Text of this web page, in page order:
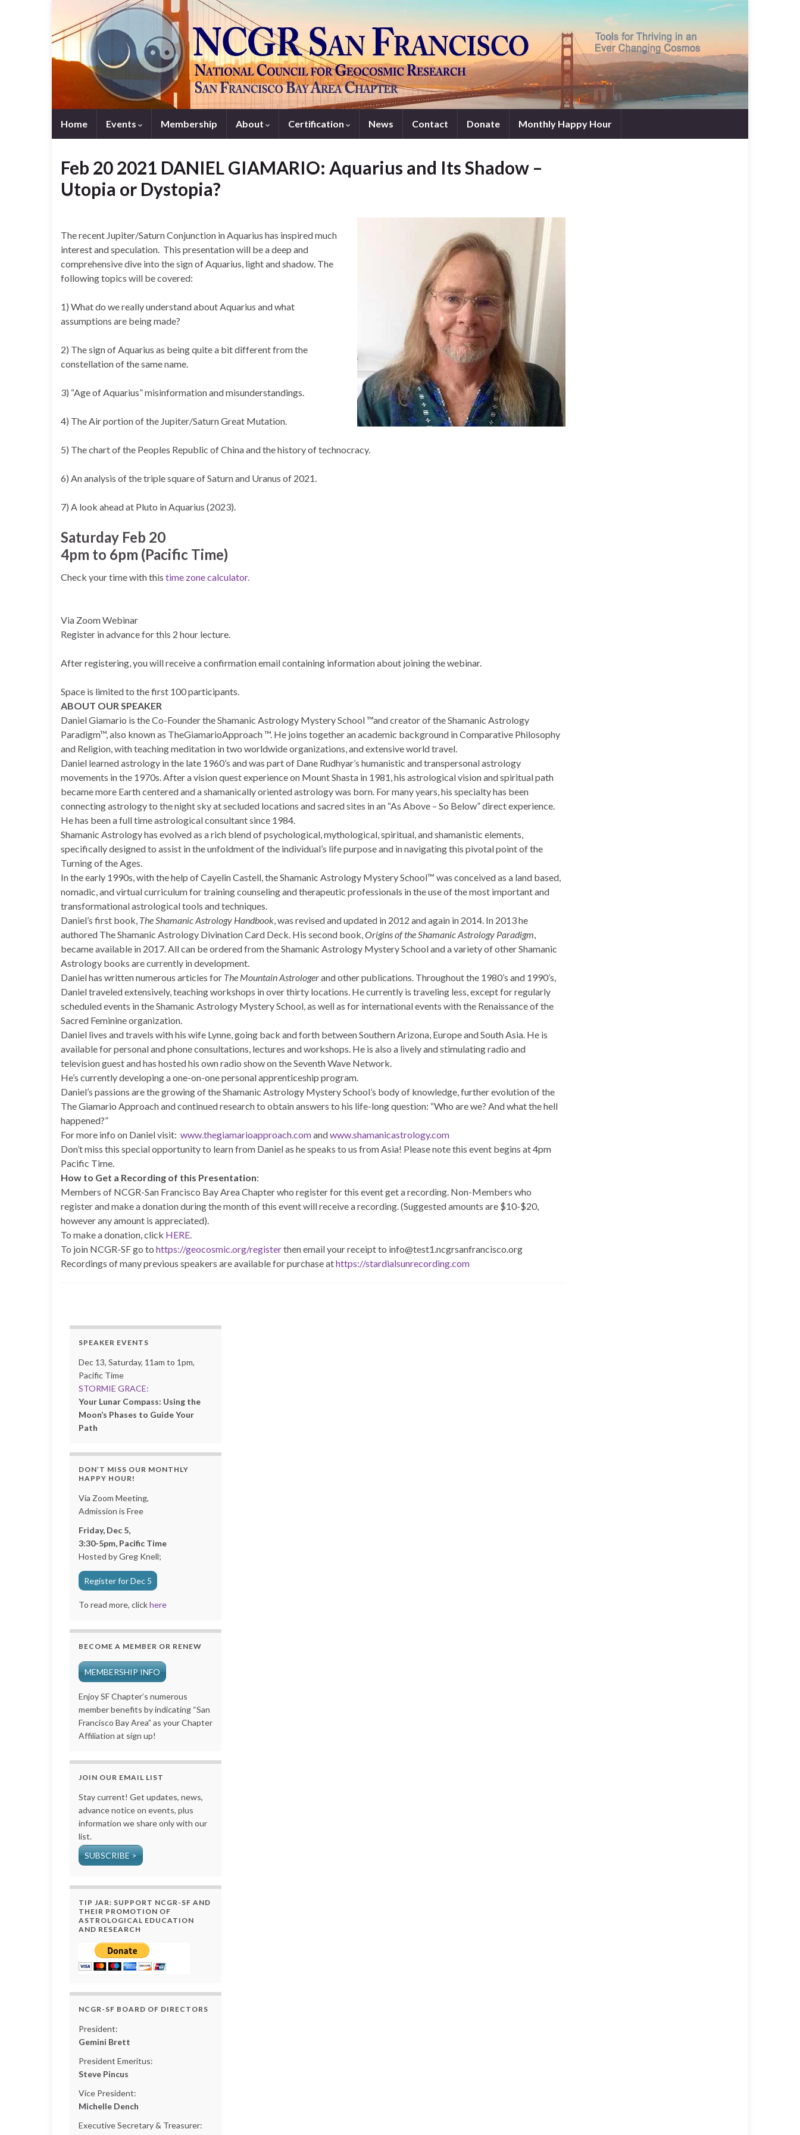
Home Events Membership About Certification News Contact Donate Monthly Happy Hour
Feb 20 2021 DANIEL GIAMARIO: Aquarius and Its Shadow –
Utopia or Dystopia?
The recent Jupiter/Saturn Conjunction in Aquarius has inspired much
interest and speculation. This presentation will be a deep and
comprehensive dive into the sign of Aquarius, light and shadow. The
following topics will be covered:
1) What do we really understand about Aquarius and what
assumptions are being made?
2) The sign of Aquarius as being quite a bit different from the
constellation of the same name.
3) “Age of Aquarius” misinformation and misunderstandings.
4) The Air portion of the Jupiter/Saturn Great Mutation.
5) The chart of the Peoples Republic of China and the history of technocracy.
6) An analysis of the triple square of Saturn and Uranus of 2021.
7) A look ahead at Pluto in Aquarius (2023).
Saturday Feb 20
4pm to 6pm (Pacific Time)
Check your time with this time zone calculator.
Via Zoom Webinar
Register in advance for this 2 hour lecture.
After registering, you will receive a confirmation email containing information about joining the webinar.
Space is limited to the first 100 participants.
ABOUT OUR SPEAKER
Daniel Giamario is the Co-Founder the Shamanic Astrology Mystery School ™and creator of the Shamanic Astrology
Paradigm™, also known as TheGiamarioApproach ™. He joins together an academic background in Comparative Philosophy
and Religion, with teaching meditation in two worldwide organizations, and extensive world travel.
Daniel learned astrology in the late 1960’s and was part of Dane Rudhyar’s humanistic and transpersonal astrology
movements in the 1970s. After a vision quest experience on Mount Shasta in 1981, his astrological vision and spiritual path
became more Earth centered and a shamanically oriented astrology was born. For many years, his specialty has been
connecting astrology to the night sky at secluded locations and sacred sites in an “As Above – So Below” direct experience.
He has been a full time astrological consultant since 1984.
Shamanic Astrology has evolved as a rich blend of psychological, mythological, spiritual, and shamanistic elements,
specifically designed to assist in the unfoldment of the individual’s life purpose and in navigating this pivotal point of the
Turning of the Ages.
In the early 1990s, with the help of Cayelin Castell, the Shamanic Astrology Mystery School™ was conceived as a land based,
nomadic, and virtual curriculum for training counseling and therapeutic professionals in the use of the most important and
transformational astrological tools and techniques.
Daniel’s first book, The Shamanic Astrology Handbook, was revised and updated in 2012 and again in 2014. In 2013 he
authored The Shamanic Astrology Divination Card Deck. His second book,Origins of the Shamanic Astrology Paradigm,
became available in 2017. All can be ordered from the Shamanic Astrology Mystery School and a variety of other Shamanic
Astrology books are currently in development.
Daniel has written numerous articles for The Mountain Astrologerand other publications. Throughout the 1980’s and 1990’s,
Daniel traveled extensively, teaching workshops in over thirty locations. He currently is traveling less, except for regularly
scheduled events in the Shamanic Astrology Mystery School, as well as for international events with the Renaissance of the
Sacred Feminine organization.
Daniel lives and travels with his wife Lynne, going back and forth between Southern Arizona, Europe and South Asia. He is
available for personal and phone consultations, lectures and workshops. He is also a lively and stimulating radio and
television guest and has hosted his own radio show on the Seventh Wave Network.
He’s currently developing a one-on-one personal apprenticeship program.
Daniel’s passions are the growing of the Shamanic Astrology Mystery School’s body of knowledge, further evolution of the
The Giamario Approach and continued research to obtain answers to his life-long question: “Who are we? And what the hell
happened?”
For more info on Daniel visit: www.thegiamarioapproach.comandwww.shamanicastrology.com
Don’t miss this special opportunity to learn from Daniel as he speaks to us from Asia! Please note this event begins at 4pm
Pacific Time.
How to Get a Recording of this Presentation:
Members of NCGR-San Francisco Bay Area Chapter who register for this event get a recording. Non-Members who
register and make a donation during the month of this event will receive a recording. (Suggested amounts are $10-$20,
however any amount is appreciated).
To make a donation, click HERE.
To join NCGR-SF go to https://geocosmic.org/registerthen email your receipt to info@test1.ncgrsanfrancisco.org
Recordings of many previous speakers are available for purchase athttps://stardialsunrecording.com
SPEAKER EVENTS
Dec 13, Saturday, 11am to 1pm,
Pacific Time
STORMIE GRACE:
Your Lunar Compass: Using the
Moon’s Phases to Guide Your
Path
DON’T MISS OUR MONTHLY
HAPPY HOUR!
Via Zoom Meeting,
Admission is Free
Friday, Dec 5,
3:30-5pm, Pacific Time
Hosted by Greg Knell;
Register for Dec 5
To read more, clickhere
BECOME A MEMBER OR RENEW
MEMBERSHIP INFO
Enjoy SF Chapter’s numerous
member benefits by indicating “San
Francisco Bay Area” as your Chapter
Affiliation at sign up!
JOIN OUR EMAIL LIST
Stay current! Get updates, news,
advance notice on events, plus
information we share only with our
list.
SUBSCRIBE >
TIP JAR: SUPPORT NCGR-SF AND
THEIR PROMOTION OF
ASTROLOGICAL EDUCATION
AND RESEARCH
NCGR-SF BOARD OF DIRECTORS
President:
Gemini Brett
President Emeritus:
Steve Pincus
Vice President:
Michelle Dench
Executive Secretary & Treasurer: